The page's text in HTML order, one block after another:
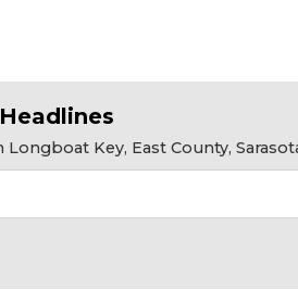
Key, East County,